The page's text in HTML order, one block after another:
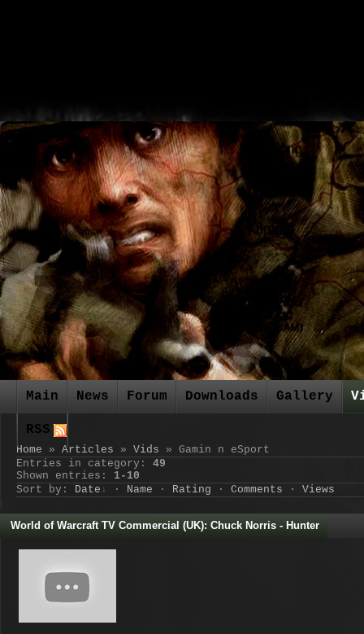
Main News Forum Downloads Gallery
RSS
Home » Articles » Vids » Gamin n eSport
Entries in category : 49
Shown entries : 1-10
Sort by : Date · Name · Rating · Comments · Views
World of Warcraft TV Commercial (UK): Chuck Norris - Hunter